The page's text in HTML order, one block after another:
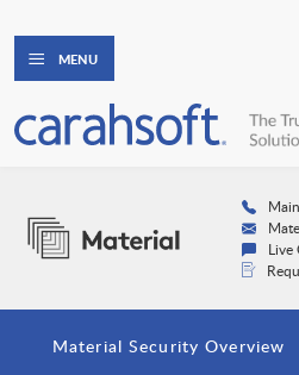
MENU
Live
Material Security Overview